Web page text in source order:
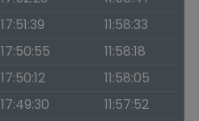
17:51:39
11:58:33
17:50:55
11:58:18
17:50:12
11:58:05
17:49:30
11:57:52